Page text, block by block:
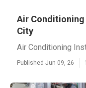
Air
City
Air Conditioning
Published Jun 09, 26